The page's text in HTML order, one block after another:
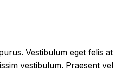
Vestibulum eget felis at
vestibulum. Praesent vel